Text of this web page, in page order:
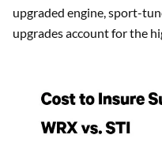
upgraded engine, sport-
upgrades account for the